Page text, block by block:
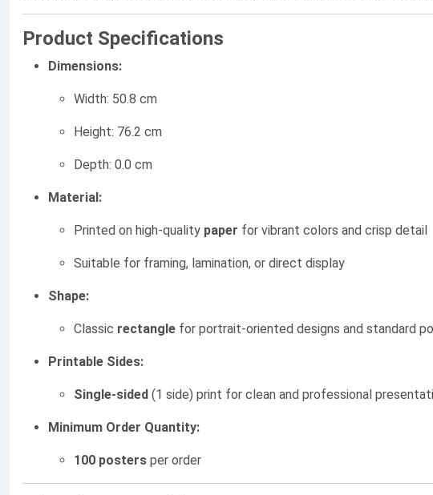
Product Specifications
Dimensions:
Width: 50.8 cm
Height: 76.2 cm
Depth: 0.0 cm
Material:
Printed on high-quality paper for vibrant colors and crisp detail
Suitable for framing, lamination, or direct display
Shape:
Classic rectangle for portrait-oriented designs and standard
Printable Sides:
Single-sided (1 side) print for clean and professional
Minimum Order Quantity:
100 posters per order